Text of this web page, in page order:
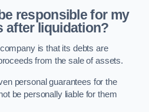
responsible for my
after liquidation?
is that its debts are
from the sale of assets.
personal guarantees for the
be personally liable for them